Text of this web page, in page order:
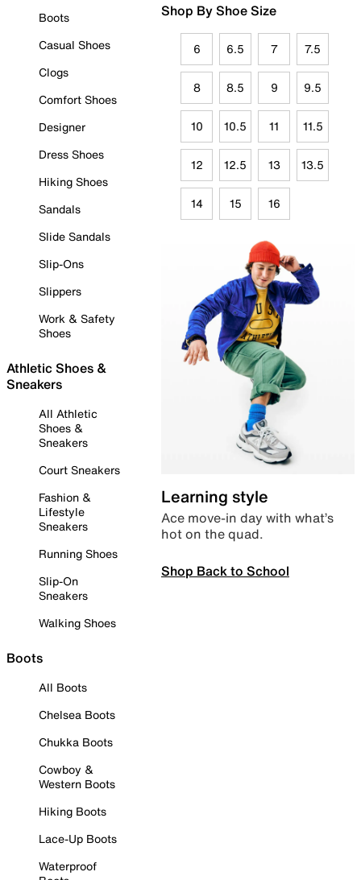
Boots
Casual Shoes
Clogs
Comfort Shoes
Designer
Dress Shoes
Hiking Shoes
Sandals
Slide Sandals
Slip-Ons
Slippers
Work & Safety
Shoes
Athletic Shoes &
Sneakers
All Athletic
Shoes &
Sneakers
Court Sneakers
Fashion &
Lifestyle
Sneakers
Running Shoes
Slip-On
Sneakers
Walking Shoes
Boots
All Boots
Chelsea Boots
Chukka Boots
Cowboy &
Western Boots
Hiking Boots
Lace-Up Boots
Waterproof
Shop By Shoe Size
6 6.5 7 7.5
8 8.5 9 9.5
10 10.5 11 11.5
12 12.5 13 13.5
14 15 16
Learning style
Ace move-in day with what’s
hot on the quad.
Shop Back to School